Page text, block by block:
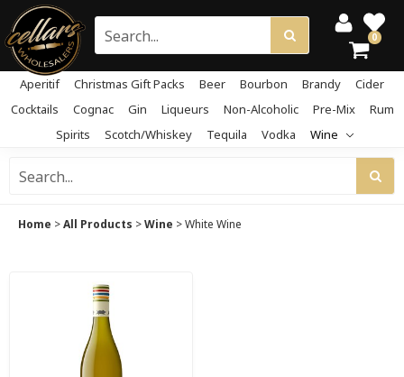
0
Aperitif Christmas Gift Packs Beer Bourbon Brandy
Cider
Cocktails
Cognac Gin Liqueurs Non-Alcoholic Pre-Mix
Rum
Spirits
Scotch/Whiskey Tequila Vodka Wine
Home >All Products >Wine >White Wine